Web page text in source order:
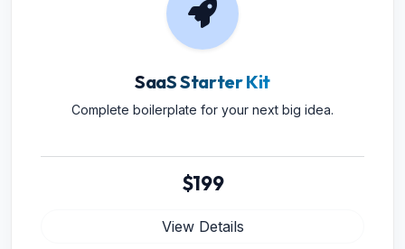
SaaS Starter Kit
Complete boilerplate for your next big idea.
$199
View Details